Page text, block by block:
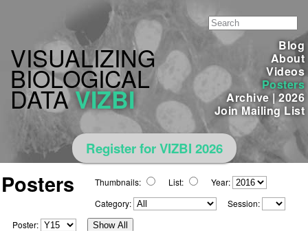
Blog
About
Videos
Posters
Archive|2026
Join Mailing List
VISUALIZING
BIOLOGICAL
DATA VIZBI
Register for VIZBI 2026
Posters Thumbnails: List:
Year:
Category:
Session:
Poster:
Show All